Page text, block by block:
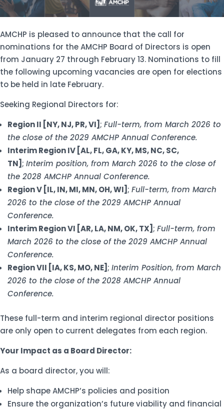
AMCHP is pleased to announce that the call for
nominations for the AMCHP Board of Directors is open
from January 27 through February 13. Nominations to fill
the following upcoming vacancies are open for elections
to be held in late February.
Seeking Regional Directors for:
Region II [NY, NJ, PR, VI]; Full-term, from March 2026 to
the close of the 2029 AMCHP Annual Conference.
Interim Region IV [AL, FL, GA, KY, MS, NC, SC,
TN]; Interim position, from March 2026 to the close of
the 2028 AMCHP Annual Conference.
Region V [IL, IN, MI, MN, OH, WI]; Full-term, from March
2026 to the close of the 2029 AMCHP Annual
Conference.
Interim Region VI [AR, LA, NM, OK, TX]; Full-term, from
March 2026 to the close of the 2029 AMCHP Annual
Conference.
Region VII [IA, KS, MO, NE]; Interim Position, from March
2026 to the close of the 2028 AMCHP Annual
Conference.
These full-term and interim regional director positions
are only open to current delegates from each region.
Your Impact as a Board Director:
As a board director, you will:
Help shape AMCHP’s policies and position
Ensure the organization’s future viability and financial